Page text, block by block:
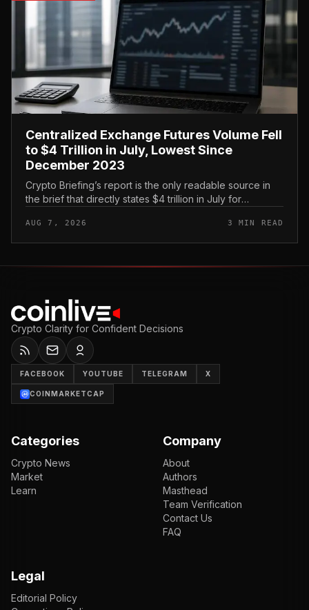
Centralized Exchange Futures Volume Fell
to $4 Trillion in July, Lowest Since
December 2023
Crypto Briefing’s report is the only readable source in
the brief that directly states $4 trillion in July for
preserved table, chart,...
AUG 7, 2026 3 MIN READ
Crypto Clarity for Confident Decisions
FACEBOOK YOUTUBE TELEGRAM X
COINMARKETCAP
Categories
Crypto News
Market
Learn
Company
About
Authors
Masthead
Team Verification
Contact Us
FAQ
Legal
Editorial Policy